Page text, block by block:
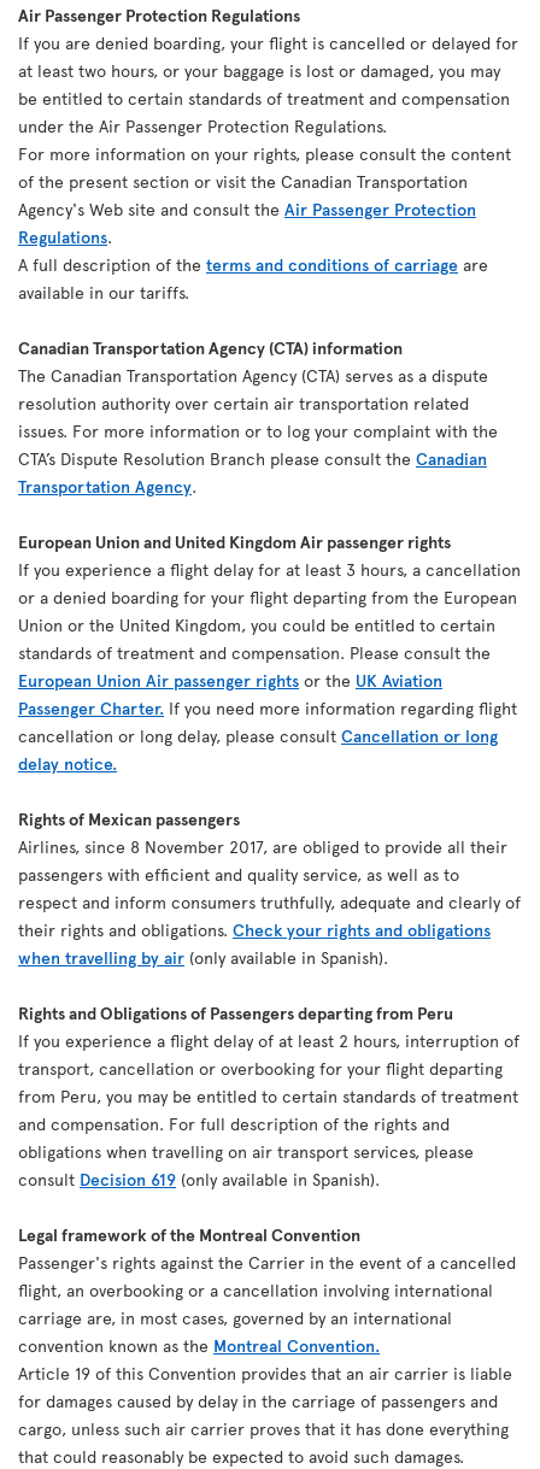
Air Passenger Protection Regulations
If you are denied boarding, your flight is cancelled or delayed for
at least two hours, or your baggage is lost or damaged, you may
be entitled to certain standards of treatment and compensation
under the Air Passenger Protection Regulations.
For more information on your rights, please consult the content
of the present section or visit the Canadian Transportation
Agency's Web site and consult the Air Passenger Protection
Regulations.
A full description of the terms and conditions of carriage are
available in our tariffs.
Canadian Transportation Agency (CTA) information
The Canadian Transportation Agency (CTA) serves as a dispute
resolution authority over certain air transportation related
issues. For more information or to log your complaint with the
CTA’s Dispute Resolution Branch please consult the Canadian
Transportation Agency.
European Union and United Kingdom Air passenger rights
If you experience a flight delay for at least 3 hours, a cancellation
or a denied boarding for your flight departing from the European
Union or the United Kingdom, you could be entitled to certain
standards of treatment and compensation. Please consult the
European Union Air passenger rights or the UK Aviation
Passenger Charter. If you need more information regarding flight
cancellation or long delay, please consult Cancellation or long
delay notice.
Rights of Mexican passengers
Airlines, since 8 November 2017, are obliged to provide all their
passengers with efficient and quality service, as well as to
respect and inform consumers truthfully, adequate and clearly of
their rights and obligations. Check your rights and obligations
when travelling by air (only available in Spanish).
Rights and Obligations of Passengers departing from Peru
If you experience a flight delay of at least 2 hours, interruption of
transport, cancellation or overbooking for your flight departing
from Peru, you may be entitled to certain standards of treatment
and compensation. For full description of the rights and
obligations when travelling on air transport services, please
consult Decision 619 (only available in Spanish).
Legal framework of the Montreal Convention
Passenger's rights against the Carrier in the event of a cancelled
flight, an overbooking or a cancellation involving international
carriage are, in most cases, governed by an international
convention known as the Montreal Convention.
Article 19 of this Convention provides that an air carrier is liable
for damages caused by delay in the carriage of passengers and
cargo, unless such air carrier proves that it has done everything
that could reasonably be expected to avoid such damages.